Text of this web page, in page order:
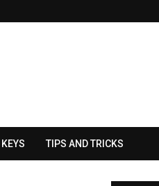
TIPS AND TRICKS